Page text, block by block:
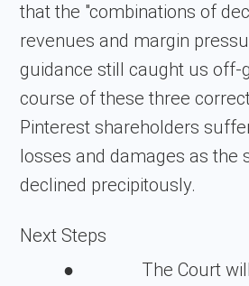
that the "combinations of
revenues and margin
guidance still caught us off-
course of these three
Pinterest shareholders
losses and damages as the
declined precipitously.
Next Steps
●
The Court